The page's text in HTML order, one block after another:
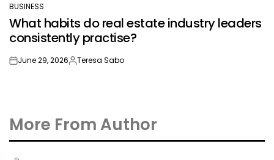
POSTED
IN
BUSINESS
What habits do real estate industry leaders
consistently practise?
onJune 29, 2026Posted
Teresa Sabo
More From Author